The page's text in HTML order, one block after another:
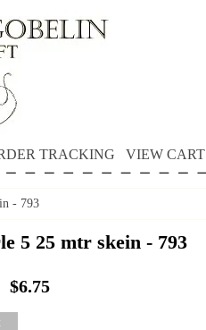
TRACKING VIEW CART
- 793
5 25 mtr skein - 793
$6.75